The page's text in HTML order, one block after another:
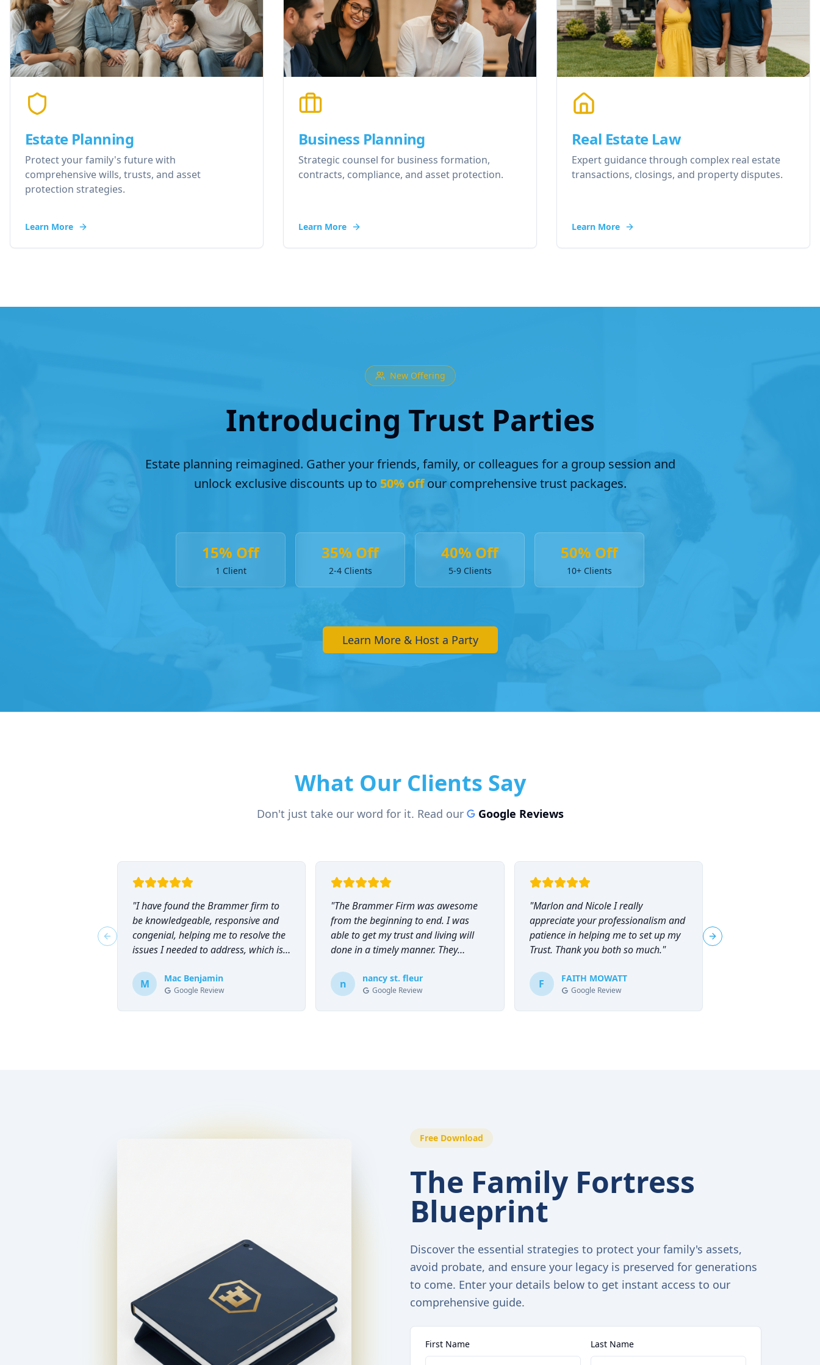
Estate Planning
Protect your family's future with
comprehensive wills, trusts, and asset
protection strategies.
Learn More
Business Planning
Strategic counsel for business formation,
contracts, compliance, and asset protection.
Learn More
Real Estate Law
Expert guidance through complex real estate
transactions, closings, and property disputes.
Learn More
New Offering
Introducing Trust Parties
Estate planning reimagined. Gather your friends, family, or colleagues for a group session and
unlock exclusive discounts up to 50% offour comprehensive trust packages.
15% Off
1 Client
35% Off
2-4 Clients
40% Off
5-9 Clients
50% Off
10+ Clients
Learn More & Host a Party
What Our Clients Say
Don't just take our word for it. Read our Google Reviews
"I have found the Brammer firm to
be knowledgeable, responsive and
congenial, helping me to resolve the
issues I needed to address, which is
repeatedly and can highly
recommend them!"
M Mac Benjamin
Google Review
"The Brammer Firm was awesome
from the beginning to end. I was
able to get my trust and living will
done in a timely manner. They
everyone was so helpful and
knowledgeable during the process.
n nancy st. fleur
Google Review
"Marlon and Nicole I really
appreciate your professionalism and
patience in helping me to set up my
Trust. Thank you both so much."
F FAITH MOWATT
Google Review
Previous slide Next slide
Free Download
The Family Fortress
Blueprint
Discover the essential strategies to protect your family's assets,
avoid probate, and ensure your legacy is preserved for generations
to come. Enter your details below to get instant access to our
comprehensive guide.
First Name Last Name